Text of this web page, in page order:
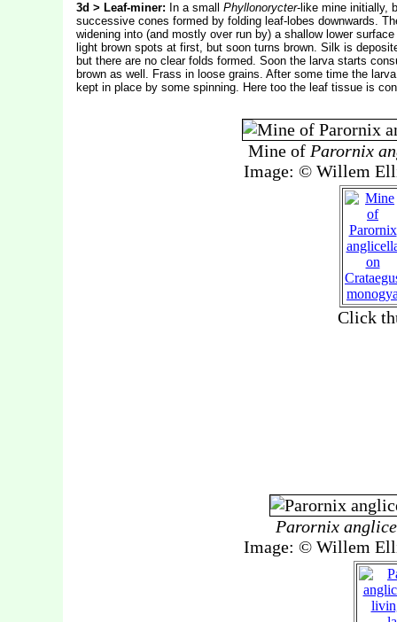
3d > Leaf-miner: In a small Phyllonorycter-like mine initially,
successive cones formed by folding leaf-lobes downwards.
widening into (and mostly over run by) a shallow lower
light brown spots at first, but soon turns brown. Silk is
but there are no clear folds formed. Soon the larva starts
brown as well. Frass in loose grains. After some time the
kept in place by some spinning. Here too the leaf tissue is